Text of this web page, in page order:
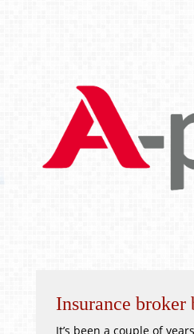
Insurance broker
It’s been a couple of